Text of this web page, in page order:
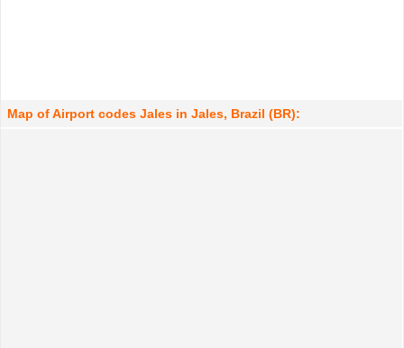
Map of Airport codes Jales in Jales, Brazil (BR):